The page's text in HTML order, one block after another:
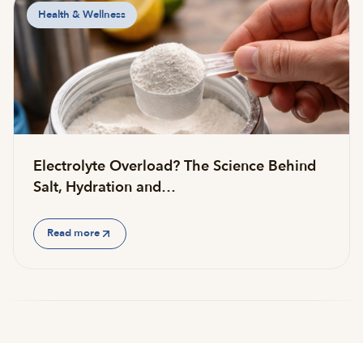
Health & Wellness
Electrolyte Overload? The Science Behind
Salt, Hydration and…
Read more